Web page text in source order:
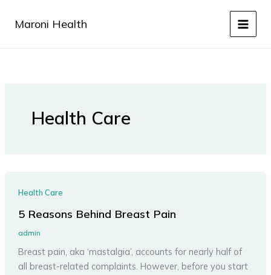
Maroni Health
Health Care
Health Care
5 Reasons Behind Breast Pain
admin
Breast pain, aka ‘mastalgia’, accounts for nearly half of
all breast-related complaints. However, before you start